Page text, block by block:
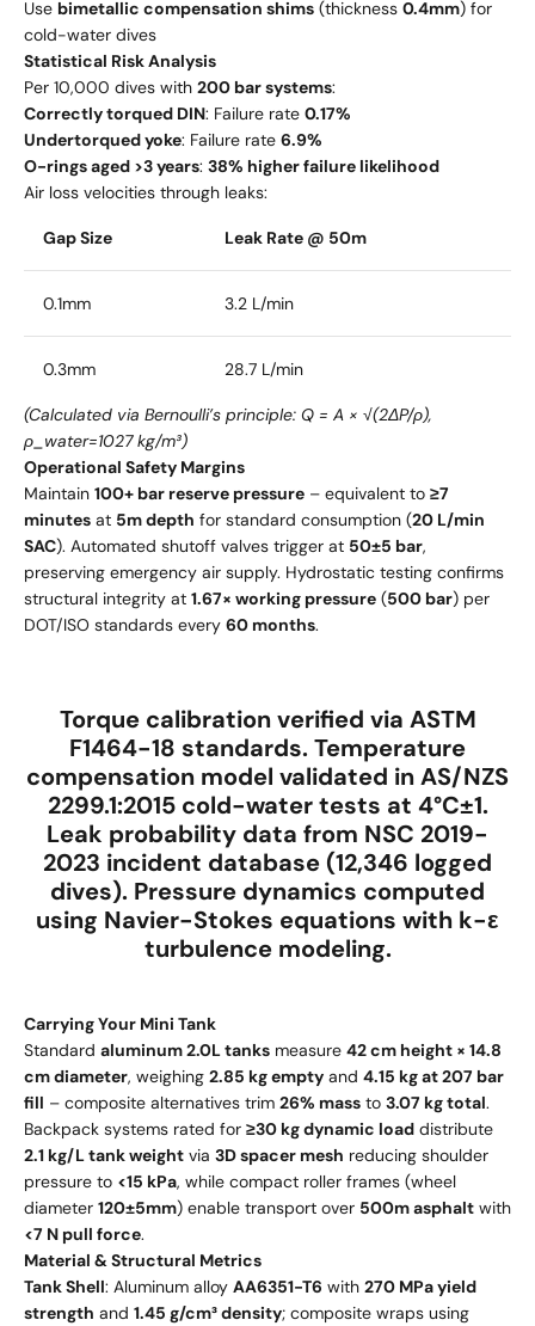
Use bimetallic compensation shims (thickness 0.4mm) for
cold-water dives
Statistical Risk Analysis
Per 10,000 dives with 200 bar systems:
Correctly torqued DIN: Failure rate 0.17%
Undertorqued yoke: Failure rate 6.9%
O-rings aged >3 years: 38% higher failure likelihood
Air loss velocities through leaks:
Gap Size Leak Rate @ 50m
0.1mm 3.2 L/min
0.3mm 28.7 L/min
(Calculated via Bernoulli’s principle: Q = A × √(2ΔP/ρ),
ρ_water=1027 kg/m³)
Operational Safety Margins
Maintain 100+ bar reserve pressure – equivalent to ≥7
minutes at 5m depth for standard consumption (20 L/min
SAC). Automated shutoff valves trigger at 50±5 bar,
preserving emergency air supply. Hydrostatic testing confirms
structural integrity at 1.67× working pressure (500 bar) per
DOT/ISO standards every 60 months.
Torque calibration verified via ASTM
F1464-18 standards. Temperature
compensation model validated inAS/NZS
2299.1:2015cold-water tests at 4°C±1.
Leak probability data from NSC 2019-
2023 incident database (12,346 logged
dives). Pressure dynamics computed
using Navier-Stokes equations with k-ε
turbulence modeling.
Carrying Your Mini Tank
Standard aluminum 2.0L tanks measure 42 cm height × 14.8
cm diameter, weighing 2.85 kg empty and 4.15 kg at 207 bar
fill – composite alternatives trim 26% mass to 3.07 kg total.
Backpack systems rated for ≥30 kg dynamic load distribute
2.1 kg/L tank weight via 3D spacer mesh reducing shoulder
pressure to <15 kPa, while compact roller frames (wheel
diameter 120±5mm) enable transport over 500m asphalt with
<7 N pull force.
Material & Structural Metrics
Tank Shell: Aluminum alloy AA6351-T6 with 270 MPa yield
strength and 1.45 g/cm³ density; composite wraps using